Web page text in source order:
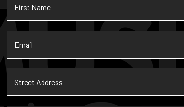
Name
Address